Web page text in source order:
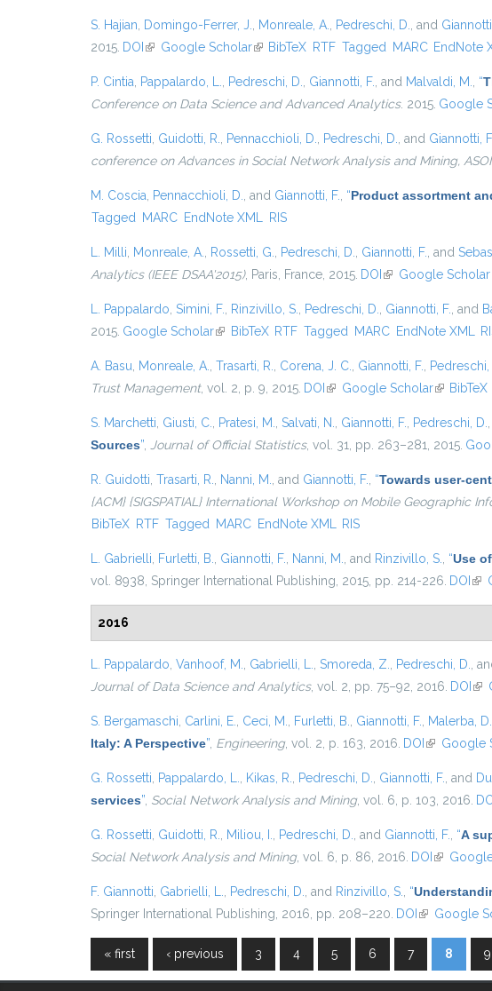
S. Hajian Domingo-Ferrer, J. Monreale, A. Pedreschi, D. , and
2015. DOI (link is external)
Google Scholar(link is external)
BibTeX RTF Tagged MARC EndNote
P. Cintia Pappalardo, L. Pedreschi, D. Giannotti, F. , and Malvaldi, M. “
Conference on Data Science and Advanced Analytics. 2015. Google
G. Rossetti Guidotti, R. Pennacchioli, D. Pedreschi, D. , and Giannotti, F.
conference on Advances in Social Network Analysis and Mining,
M. Coscia Pennacchioli, D. , and Giannotti, F. “Product assortment
Tagged
MARC EndNote XML RIS
L. Milli Monreale, A. Rossetti, G. Pedreschi, D. Giannotti, F. , and
Analytics (IEEE DSAA'2015), Paris, France, 2015. DOI (link is external)
Google Scholar
L. Pappalardo Simini, F. Rinzivillo, S. Pedreschi, D. Giannotti, F. , and
2015. Google Scholar(link is external)
BibTeX RTF Tagged MARC EndNote XML
A. Basu Monreale, A. Trasarti, R. Corena, J. C. Giannotti, F. Pedreschi,
Trust Management, vol. 2, p. 9, 2015. DOI (link is external)
Google Scholar(link isBibTeX
S. Marchetti Giusti, C. Pratesi, M. Salvati, N. Giannotti, F. Pedreschi, D.
Sources” Journal of Official Statistics, vol. 31, pp. 263–281, 2015.
R. Guidotti Trasarti, R. Nanni, M. , and Giannotti, F. “Towards user-
{ACM} {SIGSPATIAL} International Workshop on Mobile Geographic
BibTeX RTF Tagged MARC EndNote XML RIS
L. Gabrielli Furletti, B. Giannotti, F. Nanni, M. , and Rinzivillo, S. “Use
vol. 8938, Springer International Publishing, 2015, pp. 214-226. DOI
2016
L. Pappalardo Vanhoof, M. Gabrielli, L. Smoreda, Z. Pedreschi, D. ,
Journal of Data Science and Analytics, vol. 2, pp. 75–92, 2016. DOI
S. Bergamaschi Carlini, E. Ceci, M. Furletti, B. Giannotti, F. Malerba, D.
Italy: A Perspective” Engineering, vol. 2, p. 163, 2016. DOI (link isGoogle
G. Rossetti Pappalardo, L. Kikas, R. Pedreschi, D. Giannotti, F. , and
services” Social Network Analysis and Mining, vol. 6, p. 103, 2016.
G. Rossetti Guidotti, R. Miliou, I. Pedreschi, D. , and Giannotti, F. “A
Social Network Analysis and Mining, vol. 6, p. 86, 2016. DOI (link is
F. Giannotti Gabrielli, L. Pedreschi, D. , and Rinzivillo, S. “
Springer International Publishing, 2016, pp. 208–220. DOI (link isGoogle
Pages
« first ‹ previous 3 4 5 6 7 8 9